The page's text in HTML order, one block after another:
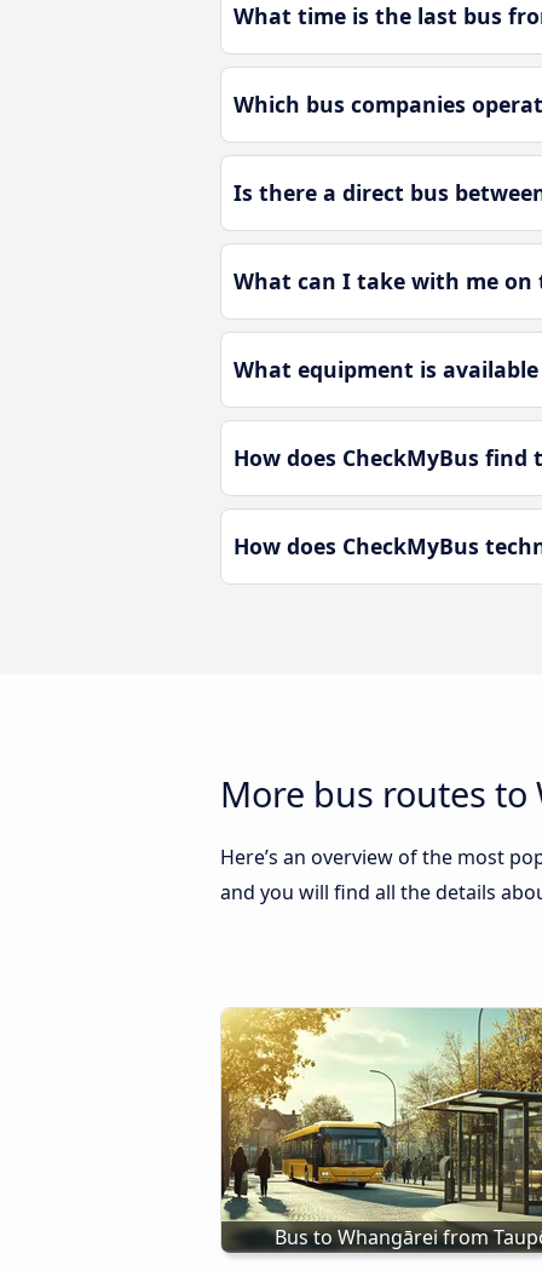
What time is the last bus
Which bus companies
Is there a direct bus
What can I take with me on
What equipment is
How does CheckMyBus
How does CheckMyBus
More bus routes
Here’s an overview of the most
and you will find all the details
Bus to Whangārei from